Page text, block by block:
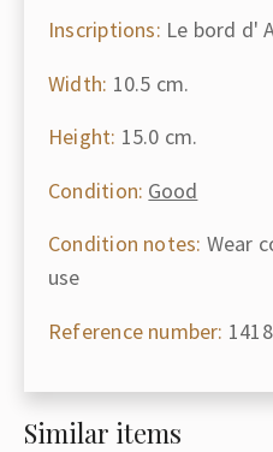
Inscriptions: Le bord d'
Width: 10.5 cm.
Height: 15.0 cm.
Condition: Good
Condition notes: Wear
use
Reference number: 1418
Similar items